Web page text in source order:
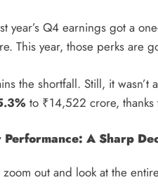
year’s Q4 earnings got a
This year, those perks are
the shortfall. Still, it wasn’t
to ₹14,522 crore, thanks
Performance: A Sharp
out and look at the